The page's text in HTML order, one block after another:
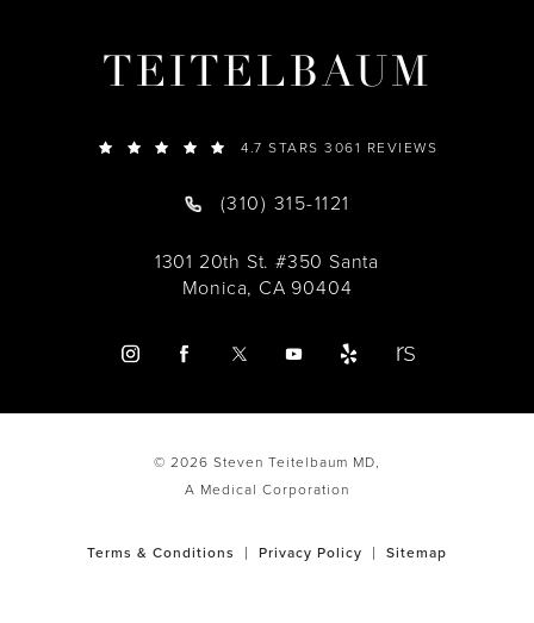
TEITELBAUM
4.7 STARS 3061 REVIEWS
(310) 315-1121
1301 20th St. #350 Santa
Monica, CA 90404
© 2026 Steven Teitelbaum MD,
A Medical Corporation
Terms & Conditions Privacy Policy Sitemap